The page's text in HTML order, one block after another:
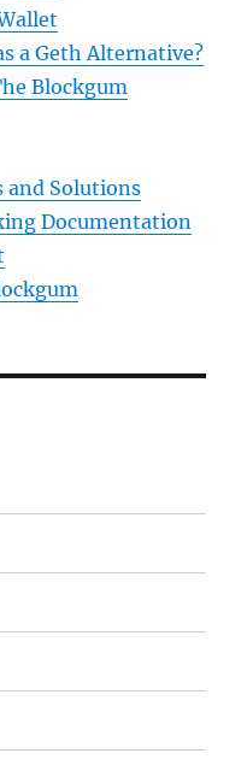
a Geth Alternative?
Blockgum
and Solutions
Documentation